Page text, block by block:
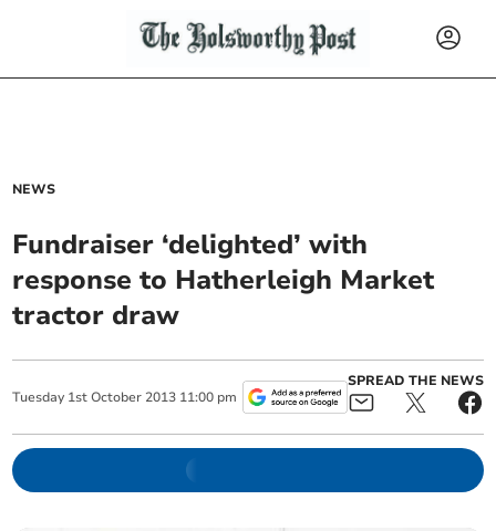
NEWS
Fundraiser ‘delighted’ with
response to Hatherleigh Market
tractor draw
Tuesday 1st October 2013 11:00 pm
SPREAD THE NEWS